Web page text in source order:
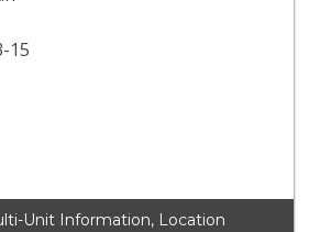
15
Unit Information, Location